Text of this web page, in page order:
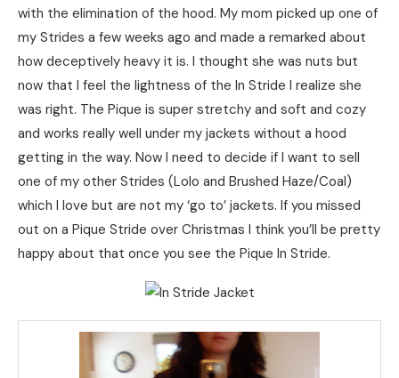
with the elimination of the hood. My mom picked up one of
my Strides a few weeks ago and made a remarked about
how deceptively heavy it is. I thought she was nuts but
now that I feel the lightness of the In Stride I realize she
was right. The Pique is super stretchy and soft and cozy
and works really well under my jackets without a hood
getting in the way. Now I need to decide if I want to sell
one of my other Strides (Lolo and Brushed Haze/Coal)
which I love but are not my ‘go to’ jackets. If you missed
out on a Pique Stride over Christmas I think you’ll be pretty
happy about that once you see the Pique In Stride.